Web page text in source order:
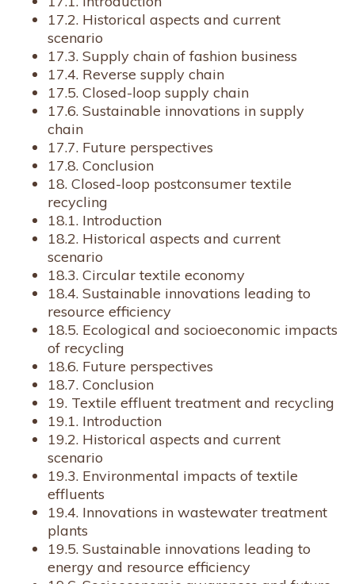
17.2. Historical aspects and current
scenario
17.3. Supply chain of fashion business
17.4. Reverse supply chain
17.5. Closed-loop supply chain
17.6. Sustainable innovations in supply
chain
17.7. Future perspectives
17.8. Conclusion
18. Closed-loop postconsumer textile
recycling
18.1. Introduction
18.2. Historical aspects and current
scenario
18.3. Circular textile economy
18.4. Sustainable innovations leading to
resource efficiency
18.5. Ecological and socioeconomic impacts
of recycling
18.6. Future perspectives
18.7. Conclusion
19. Textile effluent treatment and recycling
19.1. Introduction
19.2. Historical aspects and current
scenario
19.3. Environmental impacts of textile
effluents
19.4. Innovations in wastewater treatment
plants
19.5. Sustainable innovations leading to
energy and resource efficiency